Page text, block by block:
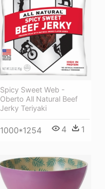
Spicy Sweet Web -
Oberto All Natural Beef
Jerky Teriyaki
1000*1254 4 1